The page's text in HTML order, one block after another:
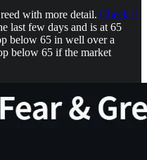
with more detail. Check it
last few days and is at 65
below 65 in well over a
below 65 if the market